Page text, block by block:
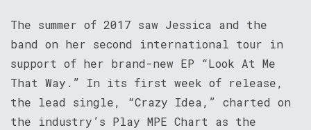
The summer of 2017 saw Jessica and the
band on her second international tour in
support of her brand-new EP “Look At Me
That Way.” In its first week of release,
the lead single, “Crazy Idea,” charted on
the industry’s Play MPE Chart as the